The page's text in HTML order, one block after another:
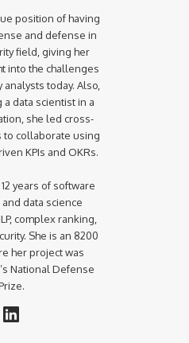
position of having
and defense in
field, giving her
into the challenges
today. Also,
a data scientist in a
she led cross-
to collaborate using
KPIs and OKRs.
years of software
data science
complex ranking,
She is an 8200
her project was
National Defense